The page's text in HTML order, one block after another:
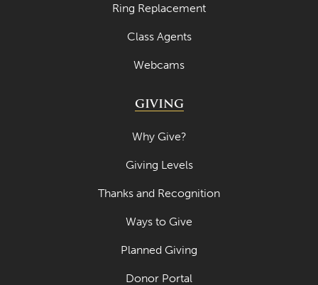
Ring Replacement
Class Agents
Webcams
GIVING
Why Give?
Giving Levels
Thanks and Recognition
Ways to Give
Planned Giving
Donor Portal